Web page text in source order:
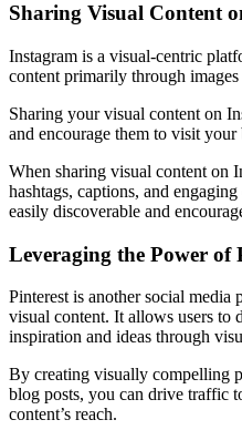
Sharing Visual Content
Instagram is a visual-centric
content primarily through images
Sharing your visual content on
and encourage them to visit your
When sharing visual content on
hashtags, captions, and
easily discoverable and
Leveraging the Power of
Pinterest is another social
visual content. It allows users to
inspiration and ideas through
By creating visually compelling
blog posts, you can drive traffic
content’s reach.